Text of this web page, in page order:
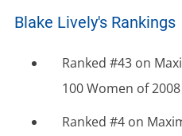
Blake Lively's Rankings
Ranked #43 on
100 Women of
Ranked #4 on